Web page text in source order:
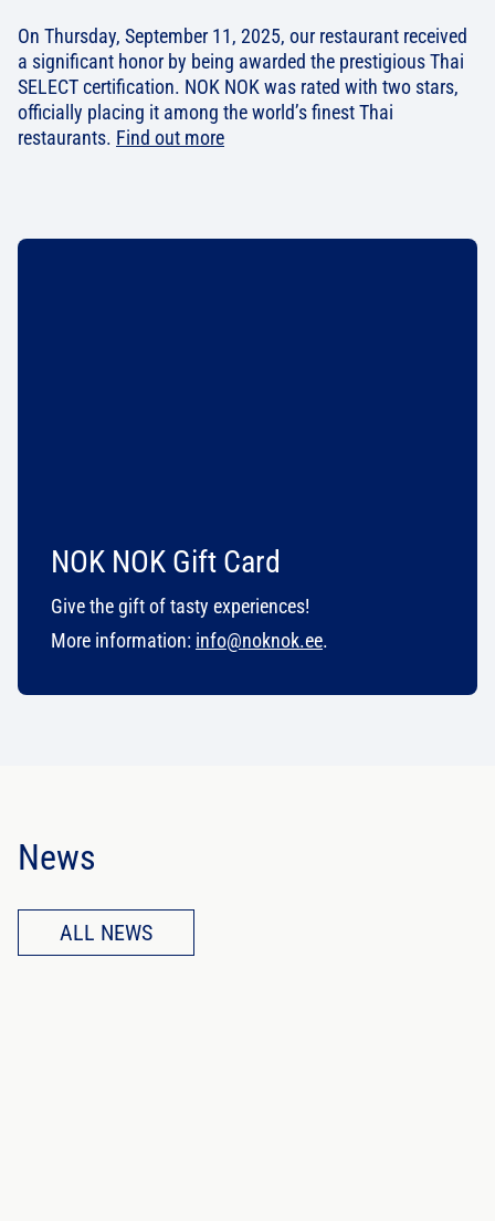
On Thursday, September 11, 2025, our restaurant received
a significant honor by being awarded the prestigious Thai
SELECT certification. NOK NOK was rated with two stars,
officially placing it among the world’s finest Thai
restaurants. Find out more
NOK NOK Gift Card
Give the gift of tasty experiences!
More information: info@noknok.ee.
News
ALL NEWS